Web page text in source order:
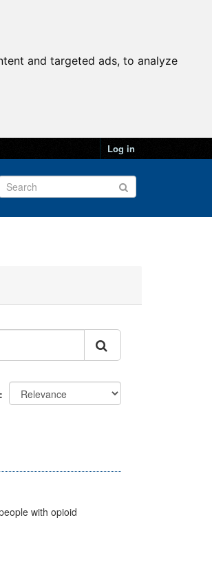
and targeted ads, to analyze
Log in
with opioid